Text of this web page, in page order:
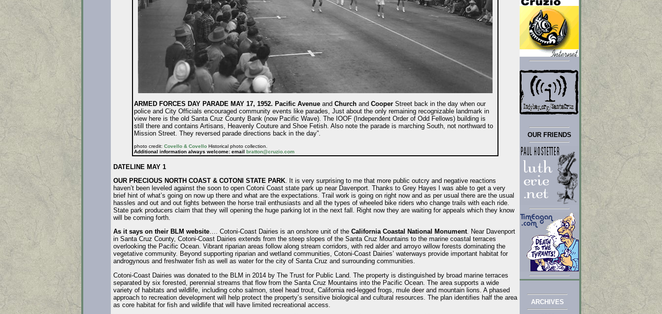
ARMED FORCES DAY PARADE MAY 17, 1952. Pacific Avenueand Churchand CooperStreet back in the day when our
police and City Officials encouraged community events like parades, Just about the only remaining recognizable landmark in
view here is the old Santa Cruz County Bank (now Pacific Wave). The IOOF (Independent Order of Odd Fellows) building is
still there and contains Artisans, Heavenly Couture and Shoe Fetish. Also note the parade is marching South, not northward to
Mission Street. They reversed parade directions back in the day”.
photo credit: Covello & CovelloHistorical photo collection.
Additional information always welcome: email bratton@cruzio.com
DATELINE MAY 1
OUR PRECIOUS NORTH COAST & COTONI STATE PARK. It is very surprising to me that more public outcry and negative reactions
haven’t been leveled against the soon to open Cotoni Coast state park up near Davenport. Thanks to Grey Hayes I was able to get a very
brief hint of what’s going on now up there and what are the expectations. Trail work is going on right now and as per usual there are the usual
hassles and out and out fights between the horse trail enthusiasts and all the types of wheeled bike riders who change trails with each ride.
State park producers claim that they will opening the huge parking lot in the next fall. Right now they are waiting for appeals which they know
will be coming forth.
As it says on their BLM website…. Cotoni-Coast Dairies is an onshore unit of the California Coastal National Monument. Near Davenport
in Santa Cruz County, Cotoni-Coast Dairies extends from the steep slopes of the Santa Cruz Mountains to the marine coastal terraces
overlooking the Pacific Ocean. Vibrant riparian areas follow along stream corridors, with red alder and arroyo willow forests dominating the
vegetative community. Beyond supporting riparian and wetland communities, Cotoni-Coast Dairies’ waterways provide important habitat for
androgynous and freshwater fish as well as water for the city of Santa Cruz and surrounding communities.
Cotoni-Coast Dairies was donated to the BLM in 2014 by The Trust for Public Land. The property is distinguished by broad marine terraces
separated by six forested, perennial streams that flow from the Santa Cruz Mountains into the Pacific Ocean. The area supports a wide
variety of habitats and wildlife, including coho salmon, steel head trout, California red-legged frogs, mule deer and mountain lions. A phased
approach to recreation development will help protect the property’s sensitive biological and cultural resources. The plan identifies half the area
as core habitat for fish and wildlife that will have limited recreational access.
OUR FRIENDS
ARCHIVES